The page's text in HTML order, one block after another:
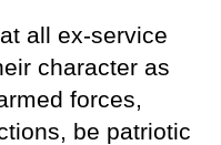
all ex-service
character as
forces,
be patriotic